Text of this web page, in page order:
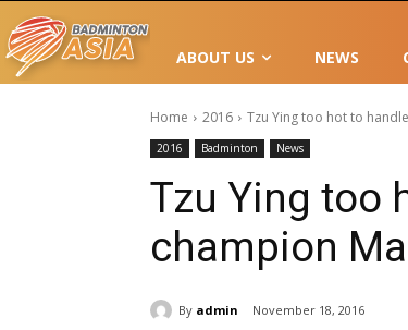
ABOUT US NEWS
Home 2016 Tzu Ying too hot to
2016 Badminton News
Tzu Ying too
champion
By admin November 18, 2016